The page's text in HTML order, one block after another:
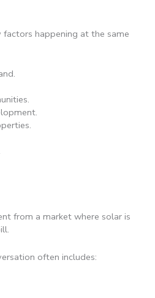
factors happening at the same
from a market where solar is
often includes: